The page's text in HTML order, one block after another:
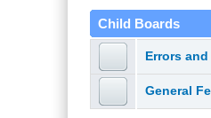
Child Boards
Errors
General